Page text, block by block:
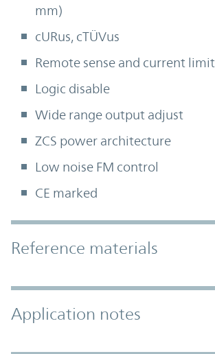
mm)
cURus, cTÜVus
Remote sense and current limit
Logic disable
Wide range output adjust
ZCS power architecture
Low noise FM control
CE marked
Accordion Section
Reference materials
Application notes